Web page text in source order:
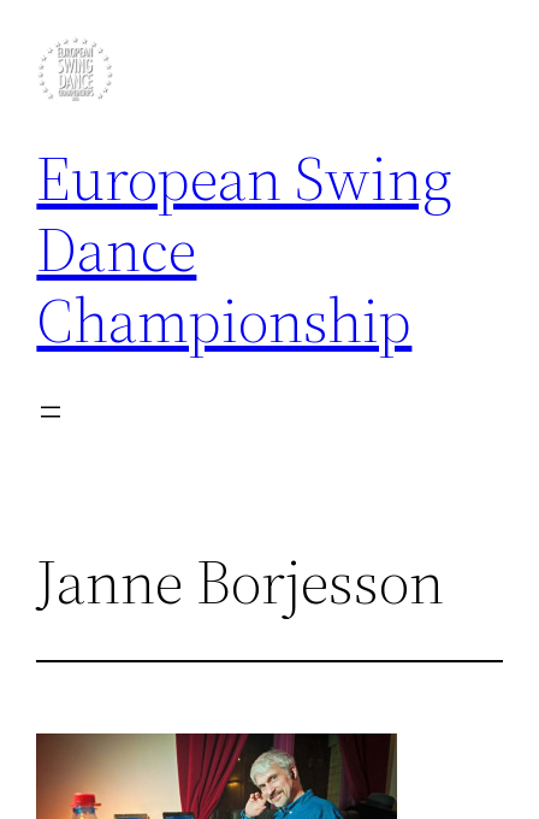
content
European Swing
Dance
Championship
Janne Borjesson